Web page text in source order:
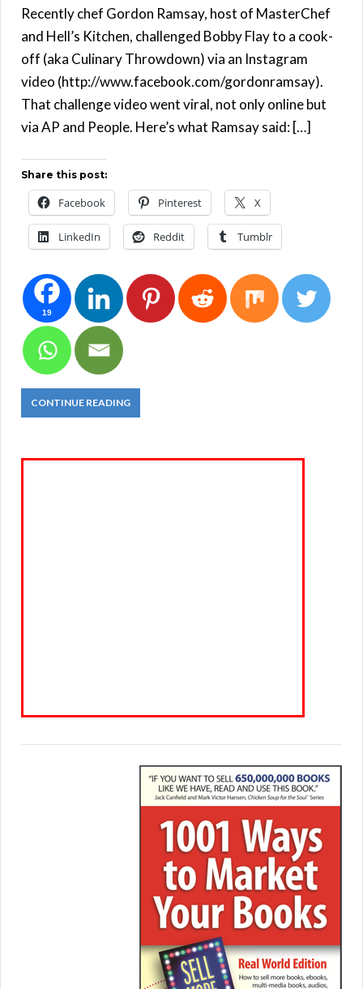
Recently chef Gordon Ramsay, host of MasterChef
and Hell’s Kitchen, challenged Bobby Flay to a cook-
off (aka Culinary Throwdown) via an Instagram
video (http://www.facebook.com/gordonramsay).
That challenge video went viral, not only online but
via AP and People. Here’s what Ramsay said: […]
Share this post:
Facebook Pinterest X
LinkedIn Reddit Tumblr
19
CONTINUE READING